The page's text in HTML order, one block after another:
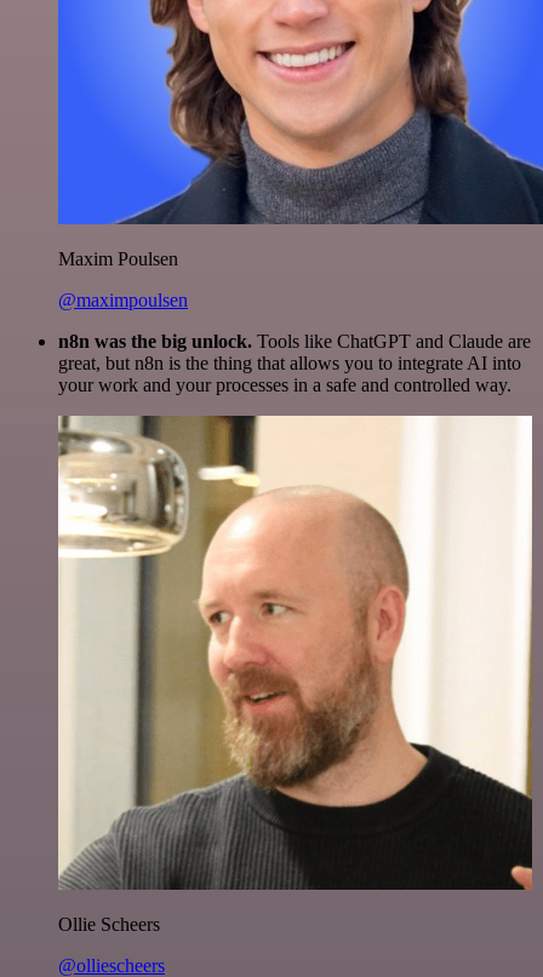
Maxim Poulsen
@maximpoulsen
n8n was the big unlock. Tools like ChatGPT and Claude are
great, but n8n is the thing that allows you to integrate AI into
your work and your processes in a safe and controlled way.
Ollie Scheers
@olliescheers